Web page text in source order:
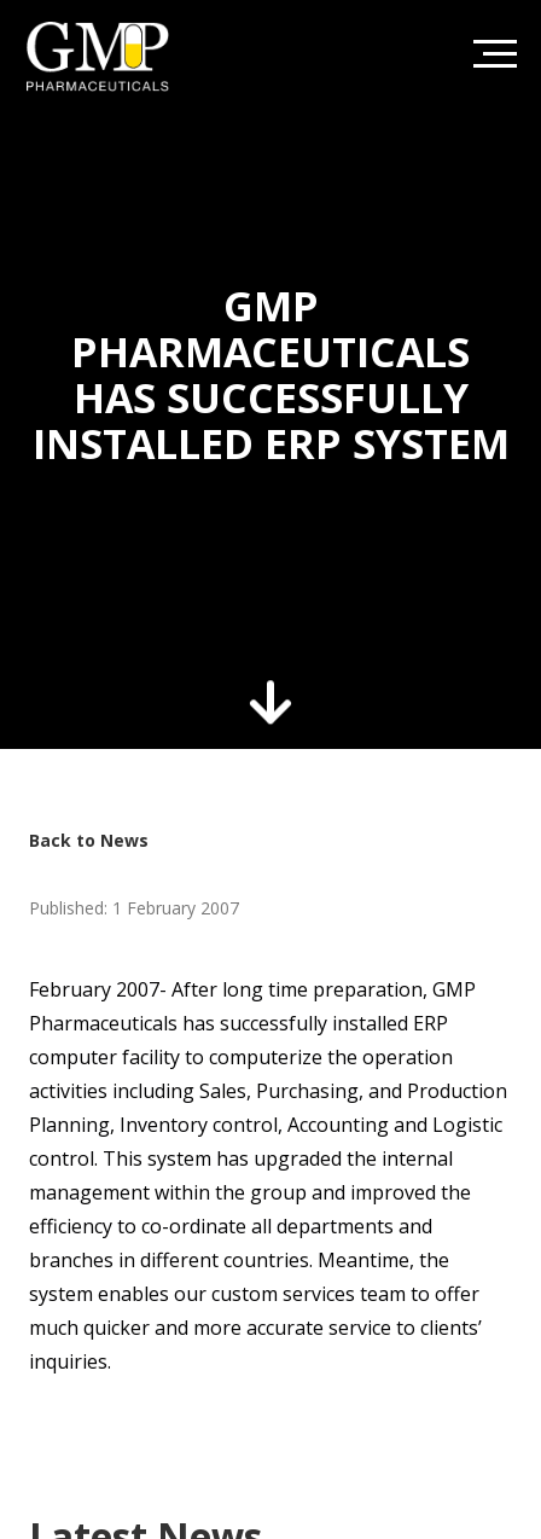
GMP
PHARMACEUTICALS
HAS SUCCESSFULLY
INSTALLED ERP SYSTEM
Back to News
Published: 1 February 2007
February 2007- After long time preparation, GMP
Pharmaceuticals has successfully installed ERP
computer facility to computerize the operation
activities including Sales, Purchasing, and Production
Planning, Inventory control, Accounting and Logistic
control. This system has upgraded the internal
management within the group and improved the
efficiency to co-ordinate all departments and
branches in different countries. Meantime, the
system enables our custom services team to offer
much quicker and more accurate service to clients’
inquiries.